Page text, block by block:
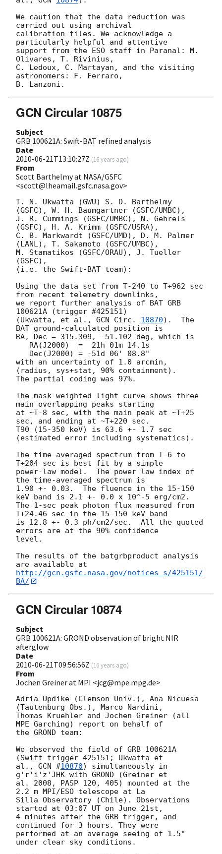
We caution that the data reduction was
carried out using archival
calibration files. We acknowledge a
particularly helpful and attentive
support from the ESO staff in Paranal: M.
Olivares, T. Rivinius,
C. Ledoux, C. Martayan, and the visiting
astronomers: F. Ferraro,
GCN Circular 10875
Subject
GRB 100621A: Swift-BAT refined analysis
Date
2010-06-21T13:10:27Z (16 years ago)
From
Scott Barthelmy at NASA/GSFC
<scott@lheamail.gsfc.nasa.gov>
T. N. Ukwatta (GWU) S. D. Barthelmy
(GSFC), W. H. Baumgartner (GSFC/UMBC),
J. R. Cummings (GSFC/UMBC), N. Gehrels
(GSFC), H. A. Krimm (GSFC/USRA),
C. B. Markwardt (GSFC/UMD), D. M. Palmer
(LANL), T. Sakamoto (GSFC/UMBC),
M. Stamatikos (GSFC/ORAU), J. Tueller
(GSFC),
(i.e. the Swift-BAT team):
Using the data set from T-240 to T+962 sec
from recent telemetry downlinks,
we report further analysis of BAT GRB
100621A (trigger #425151)
(Ukwatta, et al., GCN Circ. 10870).  The
BAT ground-calculated position is
RA, Dec = 315.309, -51.102 deg, which is
with an uncertainty of 1.0 arcmin,
(radius, sys+stat, 90% containment).
The partial coding was 97%.
The mask-weighted light curve shows three
main overlapping peaks starting
at ~T-8 sec, with the main peak at ~T+25
sec, and ending at ~T+220 sec.
T90 (15-350 keV) is 63.6 +- 1.7 sec
(estimated error including systematics).
The time-averaged spectrum from T-6 to
T+204 sec is best fit by a simple
power-law model.  The power law index of
the time-averaged spectrum is
1.90 +- 0.03.  The fluence in the 15-150
keV band is 2.1 +- 0.0 x 10^-5 erg/cm2.
The 1-sec peak photon flux measured from
T+24.46 sec in the 15-150 keV band
is 12.8 +- 0.3 ph/cm2/sec.  All the quoted
errors are at the 90% confidence
level.
The results of the batgrbproduct analysis
http://gcn.gsfc.nasa.gov/notices_s/425151/
BA/
GCN Circular 10874
Subject
GRB 100621A: GROND observation of bright NIR
afterglow
Date
2010-06-21T09:56:56Z (16 years ago)
From
Jochen Greiner at MPI <jcg@mpe.mpg.de>
Adria Updike (Clemson Univ.), Ana Nicuesa
(Tautenburg Obs.), Marco Nardini,
Thomas Kruehler and Jochen Greiner (all
MPE Garching) report on behalf of
the GROND team:
We observed the field of GRB 100621A
(Swift trigger 425151; Ukwatta et
al., GCN #10870) simultaneously in
g'r'i'z'JHK with GROND (Greiner et
al. 2008, PASP 120, 405) mounted at the
2.2 m MPI/ESO telescope at La
Silla Observatory (Chile). Observations
started at 03:07 UT on June 21st,
4 minutes after the GRB trigger, and
continued for 3 hours. They were
performed at an average seeing of 1.5"
under clear sky conditions.